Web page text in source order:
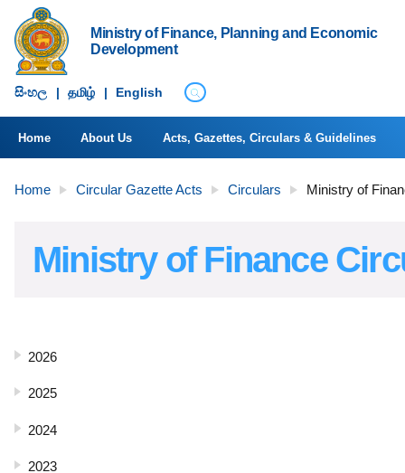
Ministry of Finance, Planning and Economic
Development
සිංහ​ල | தமிழ் | English
Home About Us Acts, Gazettes, Circulars & Guidelines
Home Circular Gazette Acts Circulars Ministry of
Ministry of Finance
2026
2025
2024
2023